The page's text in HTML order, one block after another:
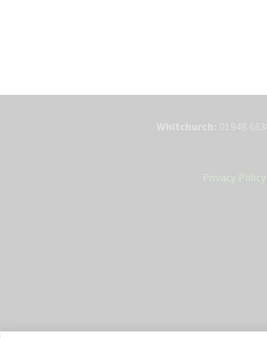
Privacy Policy